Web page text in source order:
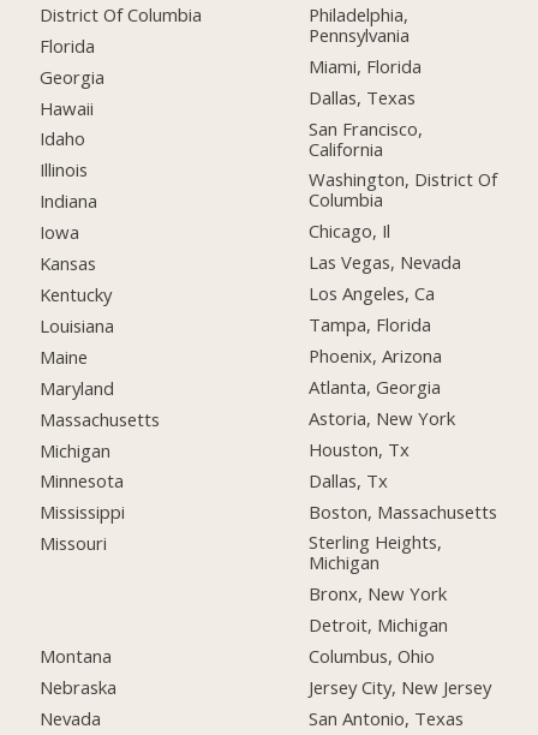
District Of Columbia
Florida
Georgia
Hawaii
Idaho
Illinois
Indiana
Iowa
Kansas
Kentucky
Louisiana
Maine
Maryland
Massachusetts
Michigan
Minnesota
Mississippi
Missouri
Montana
Nebraska
Nevada
Philadelphia,
Pennsylvania
Miami, Florida
Dallas, Texas
San Francisco,
California
Washington, District Of
Columbia
Chicago, Il
Las Vegas, Nevada
Los Angeles, Ca
Tampa, Florida
Phoenix, Arizona
Atlanta, Georgia
Astoria, New York
Houston, Tx
Dallas, Tx
Boston, Massachusetts
Sterling Heights,
Michigan
Bronx, New York
Detroit, Michigan
Columbus, Ohio
Jersey City, New Jersey
San Antonio, Texas